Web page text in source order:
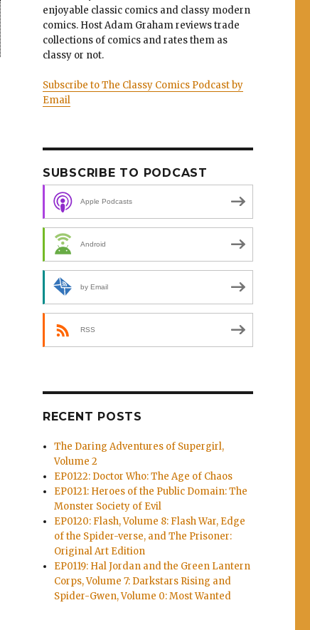
enjoyable classic comics and classy modern
comics. Host Adam Graham reviews trade
collections of comics and rates them as
classy or not.
Subscribe to The Classy Comics Podcast by
Email
SUBSCRIBE TO PODCAST
Apple Podcasts
Android
by Email
RSS
RECENT POSTS
The Daring Adventures of Supergirl,
Volume 2
EP0122: Doctor Who: The Age of Chaos
EP0121: Heroes of the Public Domain: The
Monster Society of Evil
EP0120: Flash, Volume 8: Flash War, Edge
of the Spider-verse, and The Prisoner:
Original Art Edition
EP0119: Hal Jordan and the Green Lantern
Corps, Volume 7: Darkstars Rising and
Spider-Gwen, Volume 0: Most Wanted